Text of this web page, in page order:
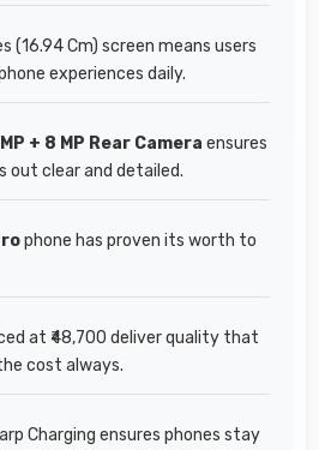
(16.94 Cm) screen means users
experiences daily.
+ 8 MP Rear Camera ensures
out clear and detailed.
phone has proven its worth to
at ₹48,700 deliver quality that
cost always.
Charging ensures phones stay